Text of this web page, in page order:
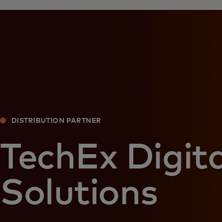
DISTRIBUTION PARTNER
TechEx
Solutions